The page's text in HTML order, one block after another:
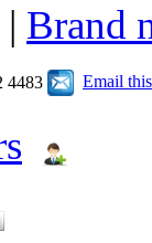
| Brand
4483 Email